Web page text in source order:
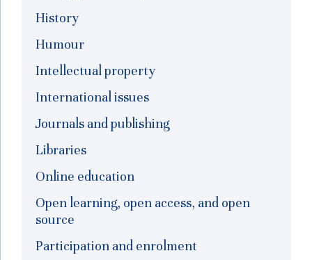
History
Humour
Intellectual property
International issues
Journals and publishing
Libraries
Online education
Open learning, open access, and open
source
Participation and enrolment